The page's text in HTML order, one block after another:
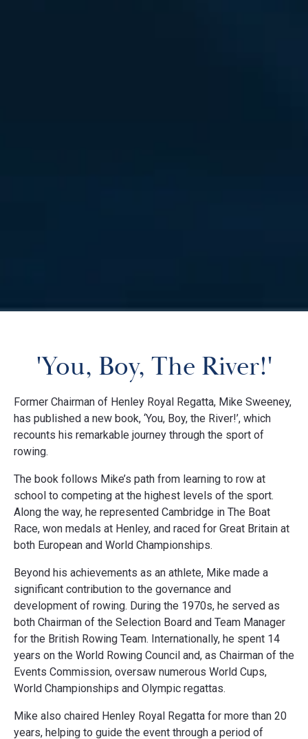
'You, Boy, The River!'
Former Chairman of Henley Royal Regatta, Mike Sweeney,
has published a new book, ‘You, Boy, the River!’, which
recounts his remarkable journey through the sport of
rowing.
The book follows Mike’s path from learning to row at
school to competing at the highest levels of the sport.
Along the way, he represented Cambridge in The Boat
Race, won medals at Henley, and raced for Great Britain at
both European and World Championships.
Beyond his achievements as an athlete, Mike made a
significant contribution to the governance and
development of rowing. During the 1970s, he served as
both Chairman of the Selection Board and Team Manager
for the British Rowing Team. Internationally, he spent 14
years on the World Rowing Council and, as Chairman of the
Events Commission, oversaw numerous World Cups,
World Championships and Olympic regattas.
Mike also chaired Henley Royal Regatta for more than 20
years, helping to guide the event through a period of